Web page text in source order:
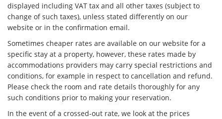
displayed including VAT tax and all other taxes (subject to
change of such taxes), unless stated differently on our
website or in the confirmation email.
Sometimes cheaper rates are available on our website for a
specific stay at a property, however, these rates made by
accommodations providers may carry special restrictions and
conditions, for example in respect to cancellation and refund.
Please check the room and rate details thoroughly for any
such conditions prior to making your reservation.
In the event of a crossed-out rate, we look at the prices